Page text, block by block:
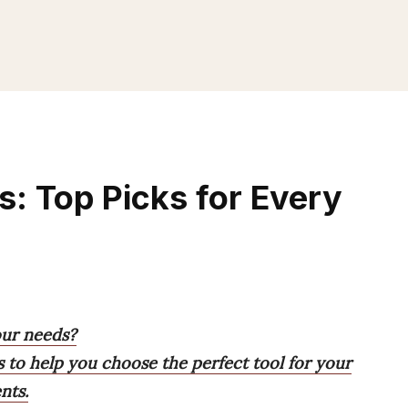
Top Picks for Every
needs?
to help you choose the perfect tool for your